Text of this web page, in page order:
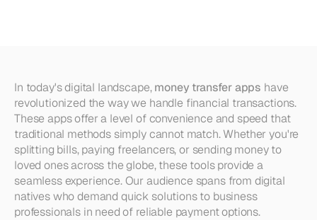
In today's digital landscape, money transfer apps have
revolutionized the way we handle financial transactions.
These apps offer a level of convenience and speed that
traditional methods simply cannot match. Whether you're
splitting bills, paying freelancers, or sending money to
loved ones across the globe, these tools provide a
seamless experience. Our audience spans from digital
natives who demand quick solutions to business
professionals in need of reliable payment options.